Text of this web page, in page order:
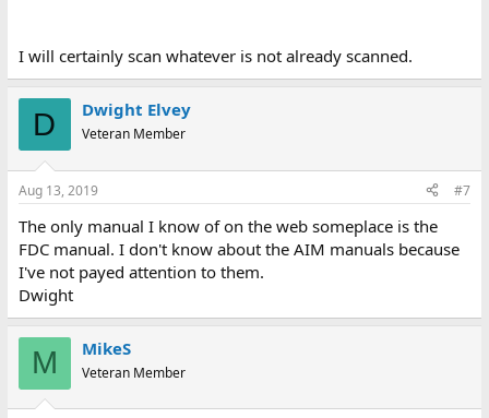
I will certainly scan whatever is not already scanned.
D Dwight Elvey
Veteran Member
Aug 13, 2019 #7
The only manual I know of on the web someplace is the
FDC manual. I don't know about the AIM manuals because
I've not payed attention to them.
Dwight
M MikeS
Veteran Member